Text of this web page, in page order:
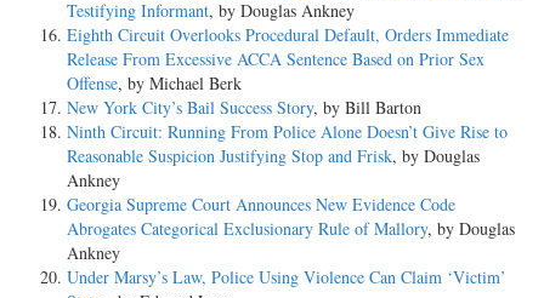
Testifying Informant, by Douglas Ankney
Eighth Circuit Overlooks Procedural Default, Orders Immediate
Release From Excessive ACCA Sentence Based on Prior Sex
Offense, by Michael Berk
New York City’s Bail Success Story, by Bill Barton
Ninth Circuit: Running From Police Alone Doesn’t Give Rise to
Reasonable Suspicion Justifying Stop and Frisk, by Douglas
Ankney
Georgia Supreme Court Announces New Evidence Code
Abrogates Categorical Exclusionary Rule of Mallory, by Douglas
Ankney
Under Marsy’s Law, Police Using Violence Can Claim ‘Victim’